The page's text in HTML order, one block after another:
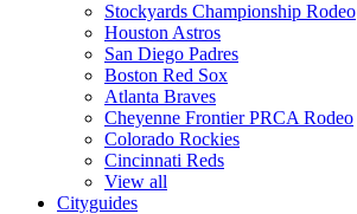
Stockyards Championship Rodeo
Houston Astros
San Diego Padres
Boston Red Sox
Atlanta Braves
Cheyenne Frontier PRCA Rodeo
Colorado Rockies
Cincinnati Reds
View all
Cityguides